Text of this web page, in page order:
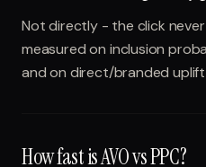
Not directly - the click
measured on inclusion
and on direct/branded
How fast is AVO vs PPC?